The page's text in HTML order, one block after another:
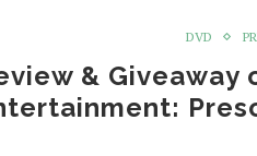
DVD
& Giveaway